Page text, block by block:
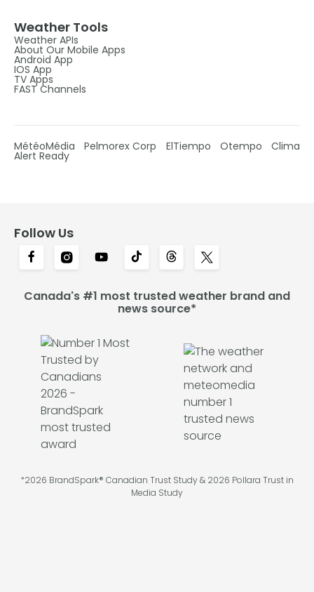
Weather Tools
Weather APIs
About Our Mobile Apps
Android App
IOS App
TV Apps
FAST Channels
MétéoMédia Pelmorex Corp ElTiempo Otempo Clima
Alert Ready
Follow Us
Canada's #1 most trusted weather brand and
news source*
*2026 BrandSpark® Canadian Trust Study & 2026 Pollara Trust in
Media Study